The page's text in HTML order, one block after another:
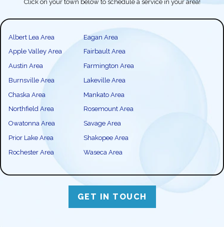
Click on your town below to schedule a service in your area!
Albert Lea Area
Apple Valley Area
Austin Area
Burnsville Area
Chaska Area
Eagan Area
Fairbault Area
Farmington Area
Lakeville Area
Mankato Area
Northfield Area
Owatonna Area
Prior Lake Area
Rochester Area
Rosemount Area
Savage Area
Shakopee Area
Waseca Area
GET IN TOUCH